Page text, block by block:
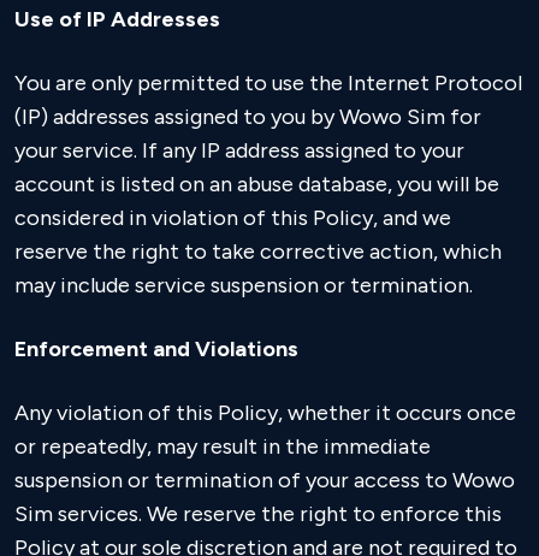
Use of IP Addresses
You are only permitted to use the Internet Protocol
(IP) addresses assigned to you by Wowo Sim for
your service. If any IP address assigned to your
account is listed on an abuse database, you will be
considered in violation of this Policy, and we
reserve the right to take corrective action, which
may include service suspension or termination.
Enforcement and Violations
Any violation of this Policy, whether it occurs once
or repeatedly, may result in the immediate
suspension or termination of your access to Wowo
Sim services. We reserve the right to enforce this
Policy at our sole discretion and are not required to